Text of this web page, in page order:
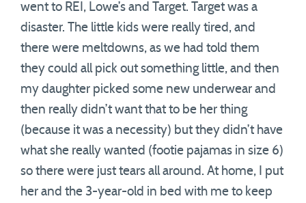
went to REI, Lowe’s and Target. Target was a
disaster. The little kids were really tired, and
there were meltdowns, as we had told them
they could all pick out something little, and then
my daughter picked some new underwear and
then really didn’t want that to be her thing
(because it was a necessity) but they didn’t have
what she really wanted (footie pajamas in size 6)
so there were just tears all around. At home, I put
her and the 3-year-old in bed with me to keep